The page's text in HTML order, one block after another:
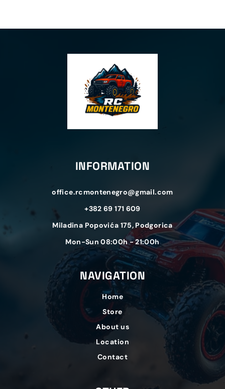
NAVIGATION
Home
Store
About us
Location
Contact
INFORMATION
office.rcmontenegro@gmail.com
+382 69 171 609
Miladina Popovića 175, Podgorica
Mon-Sun 08:00h - 21:00h